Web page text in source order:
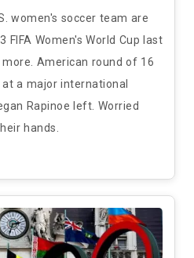
women's soccer team are
FIFA Women's World Cup last
American round of 16
a major international
Rapinoe left. Worried
hands.